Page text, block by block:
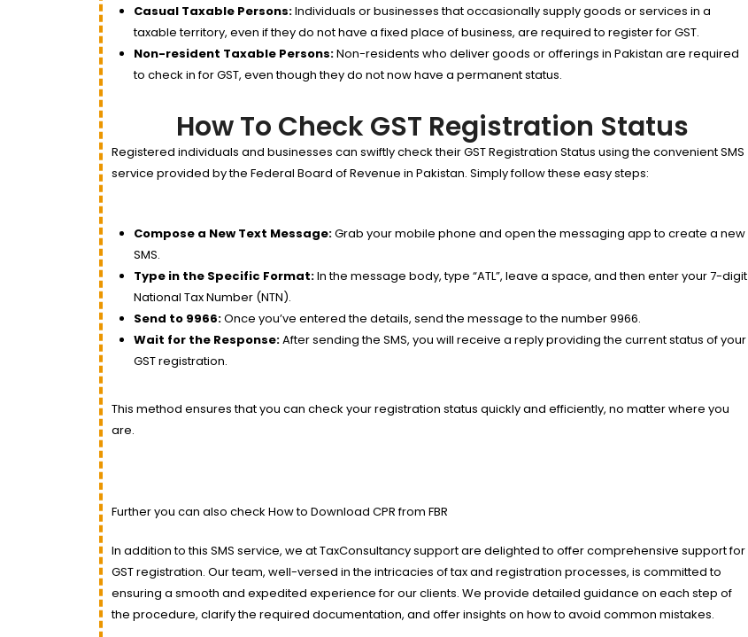
Casual Taxable Persons:Individuals or businesses that occasionally supply goods or services in a
taxable territory, even if they do not have a fixed place of business, are required to register for GST.
Non-resident Taxable Persons:Non-residents who deliver goods or offerings in Pakistan are required
to check in for GST, even though they do not now have a permanent status.
How To Check GST Registration Status
Registered individuals and businesses can swiftly check their GST Registration Status using the convenient SMS
service provided by the Federal Board of Revenue in Pakistan. Simply follow these easy steps:
Compose a New Text Message:Grab your mobile phone and open the messaging app to create a new
SMS.
Type in the Specific Format:In the message body, type “ATL”, leave a space, and then enter your 7-digit
National Tax Number (NTN).
Send to 9966:Once you’ve entered the details, send the message to the number 9966.
Wait for the Response:After sending the SMS, you will receive a reply providing the current status of your
GST registration.
This method ensures that you can check your registration status quickly and efficiently, no matter where you
are.
Further you can also check How to Download CPR from FBR
In addition to this SMS service, we at TaxConsultancy support are delighted to offer comprehensive support for
GST registration. Our team, well-versed in the intricacies of tax and registration processes, is committed to
ensuring a smooth and expedited experience for our clients. We provide detailed guidance on each step of
the procedure, clarify the required documentation, and offer insights on how to avoid common mistakes.